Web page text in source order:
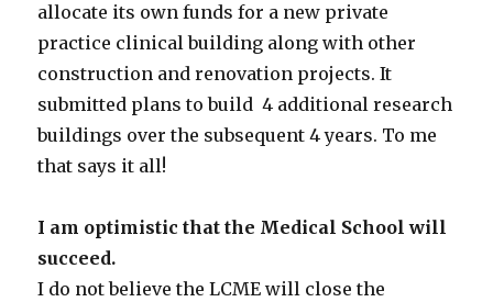
allocate its own funds for a new private
practice clinical building along with other
construction and renovation projects. It
submitted plans to build 4 additional research
buildings over the subsequent 4 years. To me
that says it all!
I am optimistic that the Medical School will
succeed.
I do not believe the LCME will close the